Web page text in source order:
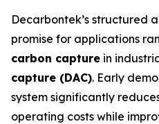
Decarbontek’s structured
promise for applications
carbon capture in
capture (DAC). Early
system significantly
operating costs while